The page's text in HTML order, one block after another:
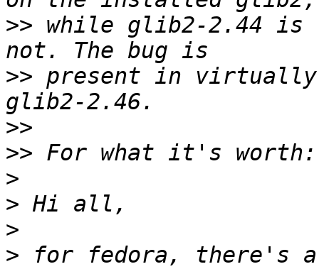
>> while glib2-2.44 is
>> present in
>>
>>
>
>
>
> for fedora, there's a